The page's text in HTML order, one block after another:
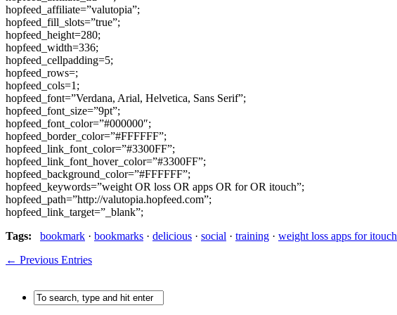
hopfeed_affiliate=”valutopia”;
hopfeed_fill_slots=”true”;
hopfeed_height=280;
hopfeed_width=336;
hopfeed_cellpadding=5;
hopfeed_rows=;
hopfeed_cols=1;
hopfeed_font=”Verdana, Arial, Helvetica, Sans Serif”;
hopfeed_font_size=”9pt”;
hopfeed_font_color=”#000000″;
hopfeed_border_color=”#FFFFFF”;
hopfeed_link_font_color=”#3300FF”;
hopfeed_link_font_hover_color=”#3300FF”;
hopfeed_background_color=”#FFFFFF”;
hopfeed_keywords=”weight OR loss OR apps OR for OR itouch”;
hopfeed_path=”http://valutopia.hopfeed.com”;
hopfeed_link_target=”_blank”;
Tags:
bookmark · bookmarks · delicious · social · training · weight loss apps for itouch
← Previous Entries